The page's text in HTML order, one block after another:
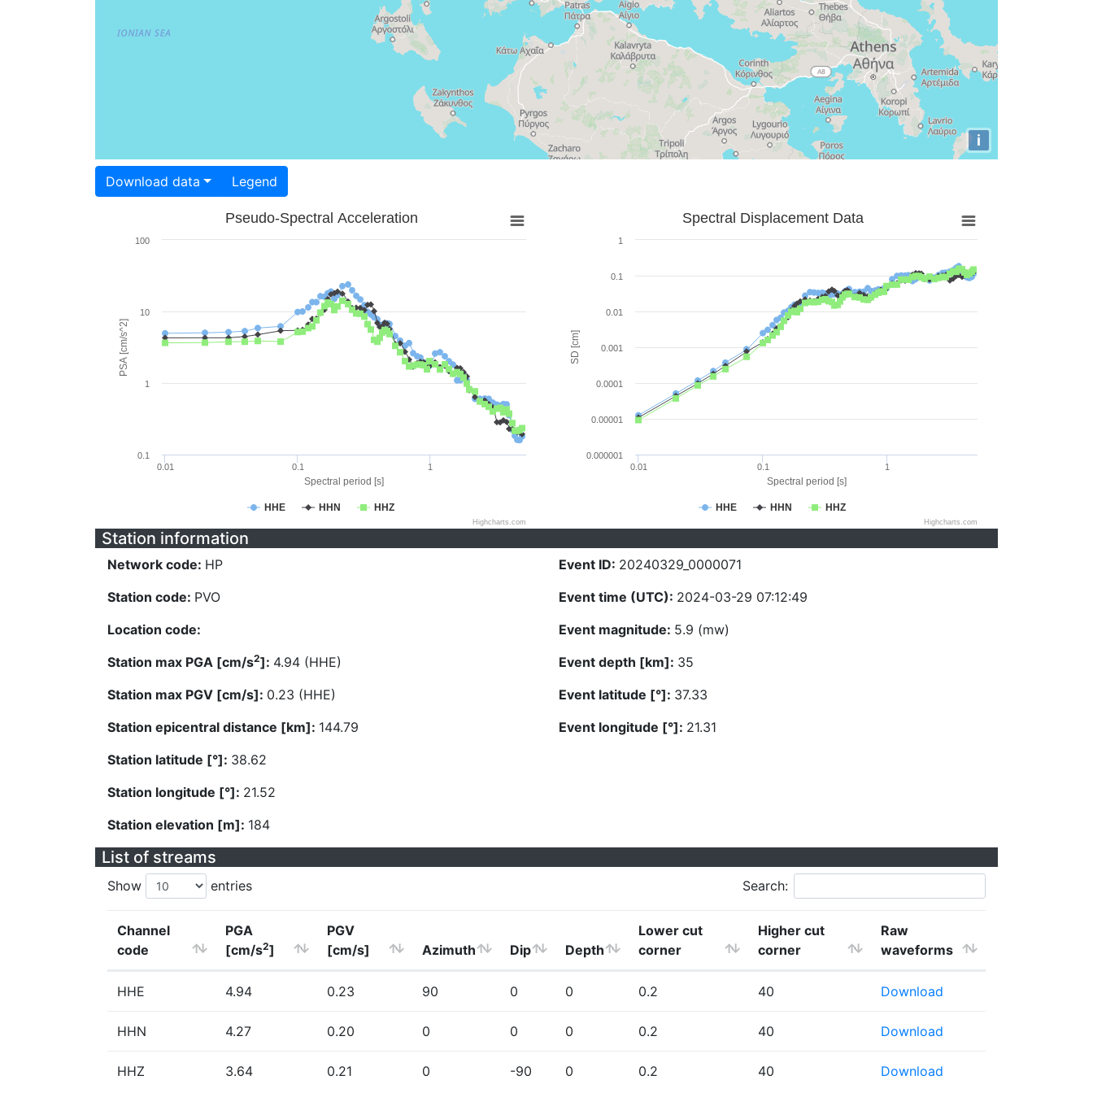
i
Download data Legend
Spectral period [s]
PSA [cm/s^2]
Pseudo-Spectral Acceleration
HHE HHN HHZ
0.01 0.1 1
0.1
1
10
100
Highcharts.com
Spectral period [s]
SD [cm]
Spectral Displacement Data
HHE HHN HHZ
0.01 0.1 1
0.000001
0.00001
0.0001
0.001
0.01
0.1
1
Highcharts.com
Station information
Network code: HP
Station code: PVO
Location code:
Station max PGA [cm/s2]: 4.94 (HHE)
Station max PGV [cm/s]: 0.23 (HHE)
Station epicentral distance [km]: 144.79
Station latitude [°]: 38.62
Station longitude [°]: 21.52
Station elevation [m]: 184
Event ID: 20240329_0000071
Event time (UTC): 2024-03-29 07:12:49
Event magnitude: 5.9 (mw)
Event depth [km]: 35
Event latitude [°]: 37.33
Event longitude [°]: 21.31
List of streams
Show entries Search:
Channel
code
PGA
[cm/s2]
PGV
[cm/s]
Azimuth Dip Depth
Lower cut
corner
Higher cut
corner
Raw
waveforms
HHE 4.94 0.23 90 0 0 0.2 40 Download
HHN 4.27 0.20 0 0 0 0.2 40 Download
HHZ 3.64 0.21 0 -90 0 0.2 40 Download